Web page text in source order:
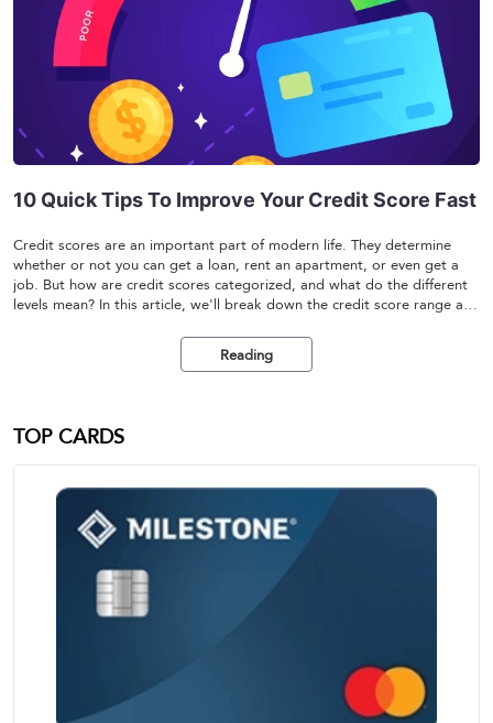
10 Quick Tips To Improve Your Credit Score Fast
Credit scores are an important part of modern life. They determine
whether or not you can get a loan, rent an apartment, or even get a
job. But how are credit scores categorized, and what do the different
levels mean? In this article, we'll break down the credit score range and
Reading
TOP CARDS